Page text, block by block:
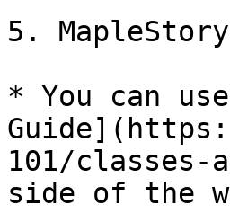
5.
* You can
101/
side of the